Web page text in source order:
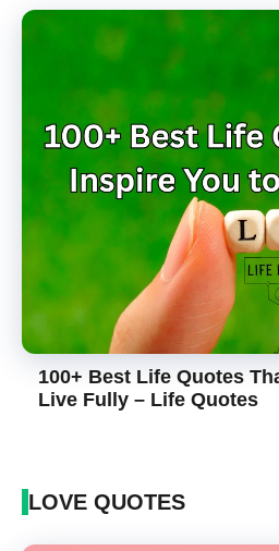
100+ Best Life Quotes
Live Fully – Life Quotes
LOVE QUOTES